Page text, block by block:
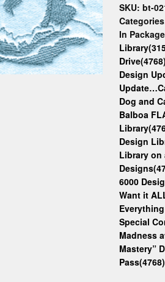
SKU: bt-
In
Drive(4768)
Design
Dog and
Balboa
Design
Library on
6000
Want it
Special
Madness
Mastery”
Pass(4768)